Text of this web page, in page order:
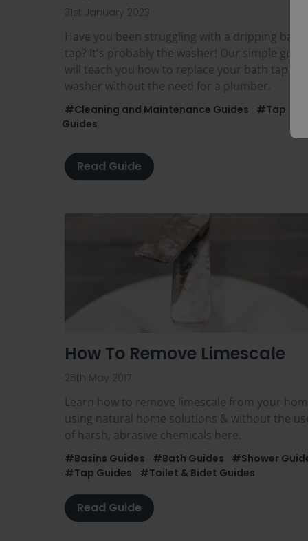
31st January 2023
Have you been struggling with a dripping bath
tap? It's probably the washer! Our simple guide
will teach you how to replace your bath tap's
washer without the need for a plumber.
#Cleaning and Maintenance Guides
#Tap
Guides
Read Guide
How To Remove Limescale
25th May 2017
Learn how to remove limescale from your
using natural home solutions & without the
of harsh, abrasive chemicals here.
#Basins Guides #Bath Guides
#Shower
#Tap Guides
#Toilet & Bidet Guides
Read Guide